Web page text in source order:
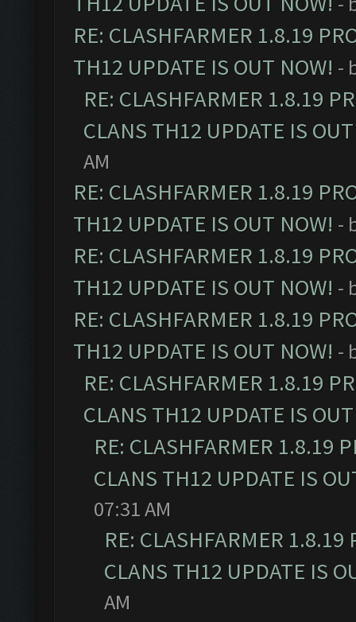
RE: CLASHFARMER 1.8.19
TH12 UPDATE IS OUT NOW! -
RE: CLASHFARMER 1.8.19
CLANS TH12 UPDATE IS
AM
RE: CLASHFARMER 1.8.19
TH12 UPDATE IS OUT NOW! -
RE: CLASHFARMER 1.8.19
TH12 UPDATE IS OUT NOW! -
RE: CLASHFARMER 1.8.19
TH12 UPDATE IS OUT NOW! -
RE: CLASHFARMER 1.8.19
CLANS TH12 UPDATE IS
RE: CLASHFARMER 1.8.19
CLANS TH12 UPDATE IS
07:31 AM
RE: CLASHFARMER
CLANS TH12 UPDATE IS
AM